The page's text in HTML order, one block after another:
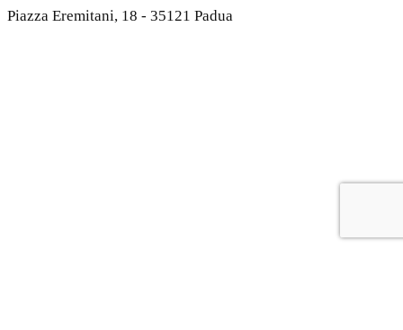
Piazza Eremitani, 18 - 35121 Padua